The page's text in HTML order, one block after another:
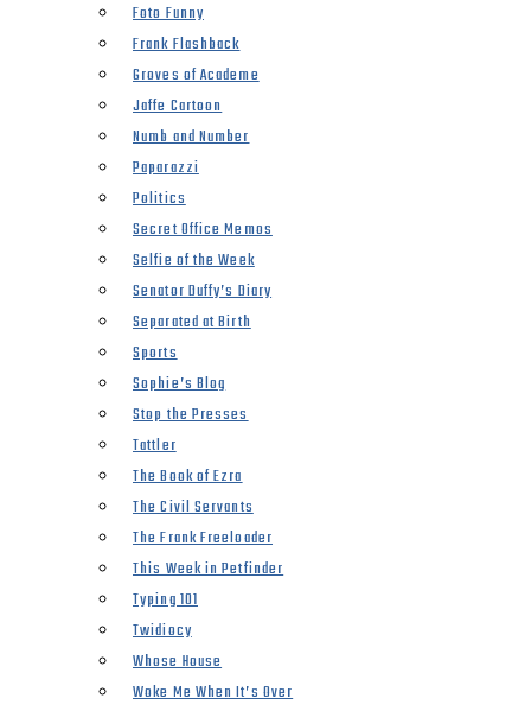
Foto Funny
Frank Flashback
Groves of Academe
Jaffe Cartoon
Numb and Number
Paparazzi
Politics
Secret Office Memos
Selfie of the Week
Senator Duffy’s Diary
Separated at Birth
Sports
Sophie’s Blog
Stop the Presses
Tattler
The Book of Ezra
The Civil Servants
The Frank Freeloader
This Week in Petfinder
Typing 101
Twidiocy
Whose House
Woke Me When It’s Over